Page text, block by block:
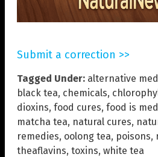
Submit a correction >>
Tagged Under: alternative
black tea, chemicals,
dioxins, food cures, food is
matcha tea, natural cures,
remedies, oolong tea, poisons,
theaflavins, toxins, white tea